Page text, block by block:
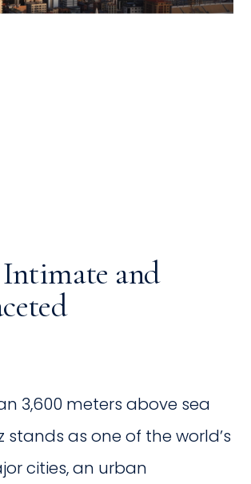
Intimate and
3,600 meters above sea
stands as one of the world’s
cities, an urban